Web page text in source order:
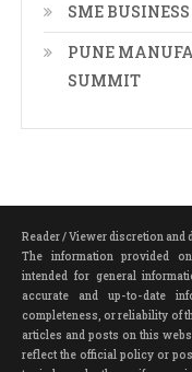
SME
PUNE
SUMMIT
Reader / Viewer discretion and
The information provided
intended for general
accurate and up-to-date
completeness, or reliability of
articles and posts on this
reflect the official policy or